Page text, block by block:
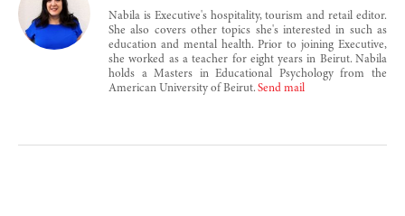
Nabila is Executive's hospitality, tourism and retail editor.
She also covers other topics she's interested in such as
education and mental health. Prior to joining Executive,
she worked as a teacher for eight years in Beirut. Nabila
holds a Masters in Educational Psychology from the
American University of Beirut. Send mail